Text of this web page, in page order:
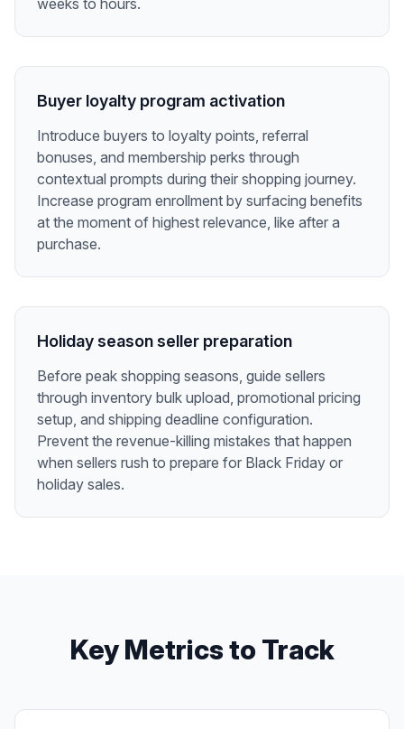
Buyer loyalty program activation
Introduce buyers to loyalty points, referral
bonuses, and membership perks through
contextual prompts during their shopping journey.
Increase program enrollment by surfacing benefits
at the moment of highest relevance, like after a
purchase.
Holiday season seller preparation
Before peak shopping seasons, guide sellers
through inventory bulk upload, promotional pricing
setup, and shipping deadline configuration.
Prevent the revenue-killing mistakes that happen
when sellers rush to prepare for Black Friday or
holiday sales.
Key Metrics to Track